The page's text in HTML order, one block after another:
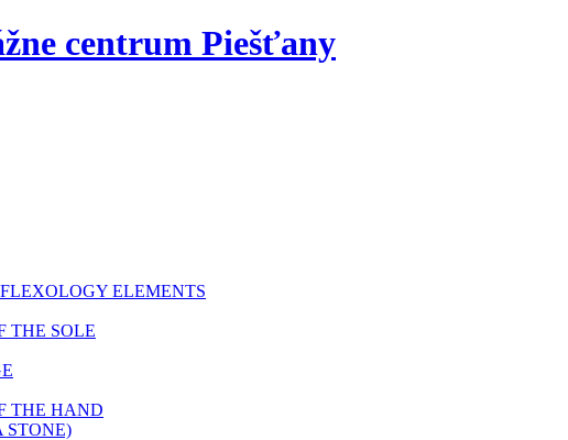
centrum Piešťany
ELEMENTS
THE SOLE
THE HAND
STONE)